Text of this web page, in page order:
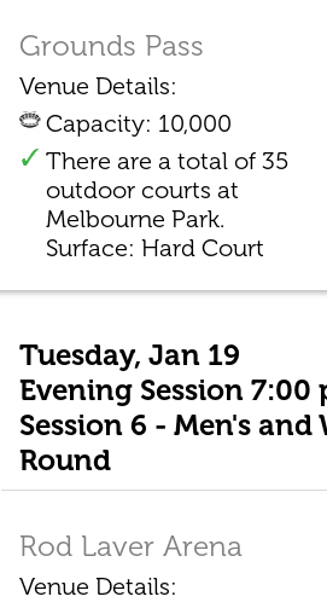
Grounds Pass
Venue Details:
Capacity: 10,000
There are a total of 35
outdoor courts at
Melbourne Park.
Surface: Hard Court
Tuesday, Jan 19
Evening Session 7:00
Session 6 - Men's and
Round
Rod Laver Arena
Venue Details: